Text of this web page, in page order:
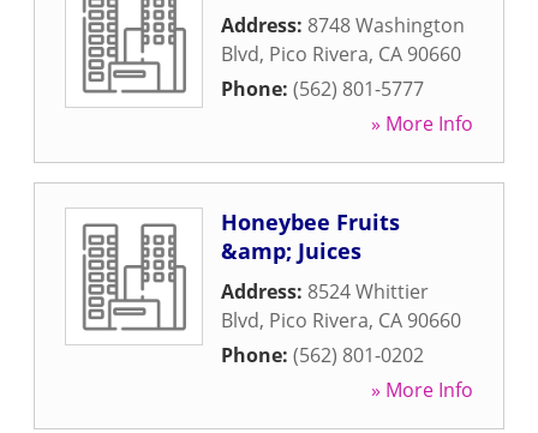
Address: 8748 Washington
Blvd, Pico Rivera, CA 90660
Phone: (562) 801-5777
» More Info
Honeybee Fruits
&amp; Juices
Address: 8524 Whittier
Blvd, Pico Rivera, CA 90660
Phone: (562) 801-0202
» More Info